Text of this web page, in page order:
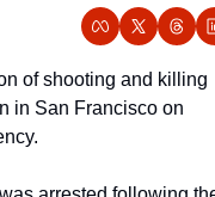
of shooting and killing
in San Francisco on